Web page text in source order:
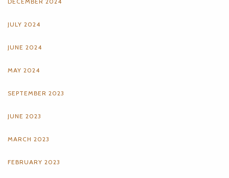
JULY 2024
JUNE 2024
MAY 2024
SEPTEMBER 2023
JUNE 2023
MARCH 2023
FEBRUARY 2023